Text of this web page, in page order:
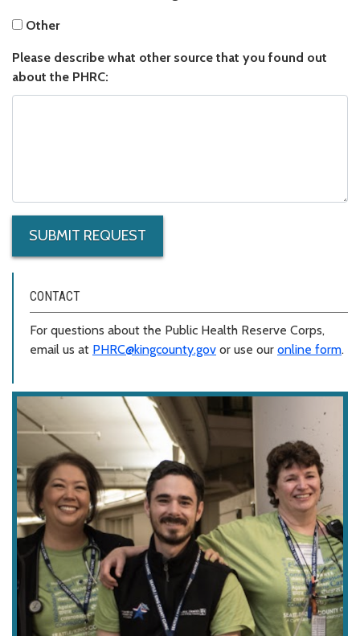
Other
Other
Please describe what other source that you found out about
Please describe what other source that you found out
about the PHRC:
SUBMIT REQUEST
CONTACT
For questions about the Public Health Reserve Corps,
email us at PHRC@kingcounty.gov or use our online form.